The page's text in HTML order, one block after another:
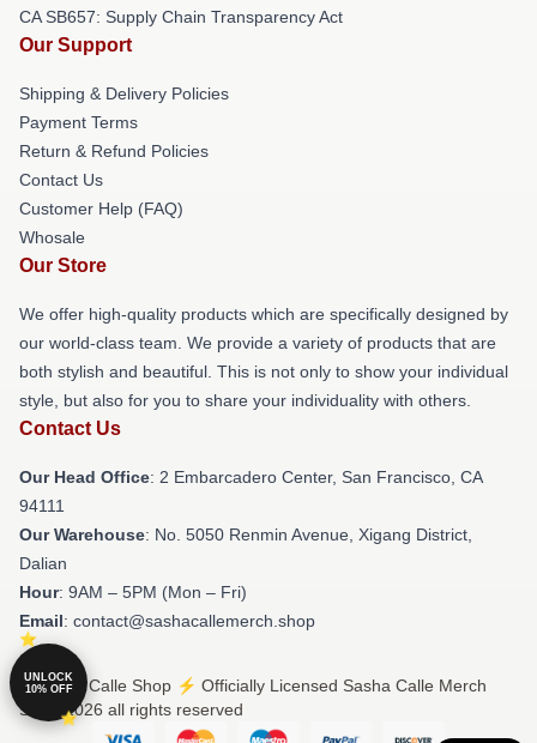
CA SB657: Supply Chain Transparency Act
Our Support
Shipping & Delivery Policies
Payment Terms
Return & Refund Policies
Contact Us
Customer Help (FAQ)
Whosale
Our Store
We offer high-quality products which are specifically designed by
our world-class team. We provide a variety of products that are
both stylish and beautiful. This is not only to show your individual
style, but also for you to share your individuality with others.
Contact Us
Our Head Office: 2 Embarcadero Center, San Francisco, CA
94111
Our Warehouse: No. 5050 Renmin Avenue, Xigang District,
Dalian
Hour: 9AM – 5PM (Mon – Fri)
Email: contact@sashacallemerch.shop
© Sasha Calle Shop ⚡️ Officially Licensed Sasha Calle Merch
Store 2026 all rights reserved
UNLOCK
10% OFF